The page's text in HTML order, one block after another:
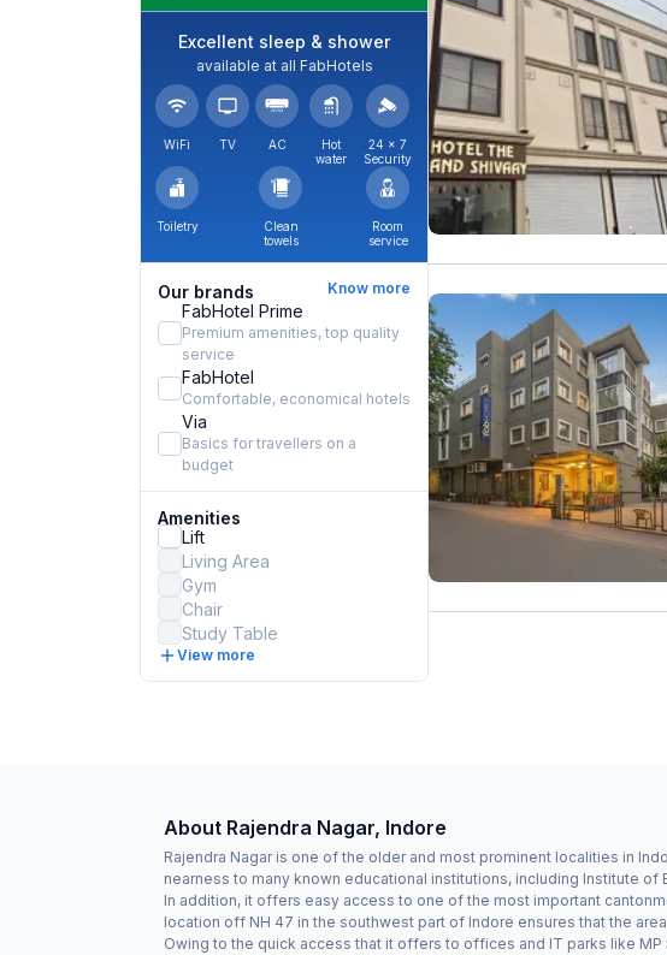
Excellent sleep & shower
available at all FabHotels
WiFi TV AC
Hot
water
24 × 7
Security
Toiletry
Clean
towels
Room
service
Our brands Know more
FabHotel Prime
Premium amenities, top quality
service
FabHotel
Comfortable, economical hotels
Via
Basics for travellers on a
budget
Amenities
Lift
Living Area
Gym
Chair
Study Table
View more
About Rajendra Nagar, Indore
Rajendra Nagar is one of the older and most prominent localities in
nearness to many known educational institutions, including Institute of
In addition, it offers easy access to one of the most important
location off NH 47 in the southwest part of Indore ensures that the
Owing to the quick access that it offers to offices and IT parks like